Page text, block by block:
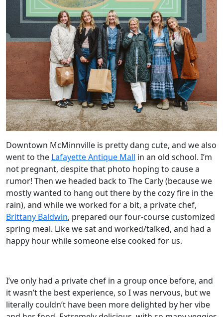
Downtown McMinnville is pretty dang cute, and we also
went to the Lafayette Antique Mall in an old school. I’m
not pregnant, despite that photo hoping to cause a
rumor! Then we headed back to The Carly (because we
mostly wanted to hang out there by the cozy fire in the
rain), and while we worked for a bit, a private chef,
Brittany Baldwin, prepared our four-course customized
spring meal. Like we sat and worked/talked, and had a
happy hour while someone else cooked for us.
I’ve only had a private chef in a group once before, and
it wasn’t the best experience, so I was nervous, but we
literally couldn’t have been more delighted by her vibe